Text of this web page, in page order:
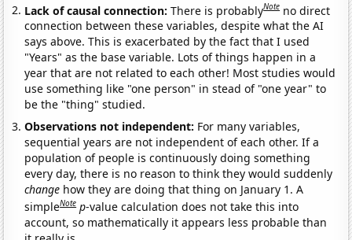
Lack of causal connection:There is probablyNote no direct
connection between these variables, despite what the AI
says above. This is exacerbated by the fact that I used
"Years" as the base variable. Lots of things happen in a
year that are not related to each other! Most studies would
use something like "one person" in stead of "one year" to
be the "thing" studied.
Observations not independent: For many variables,
sequential years are not independent of each other. If a
population of people is continuously doing something
every day, there is no reason to think they would suddenly
change how they are doing that thing on January 1. A
simpleNote p-value calculation does not take this into
account, so mathematically it appears less probable than